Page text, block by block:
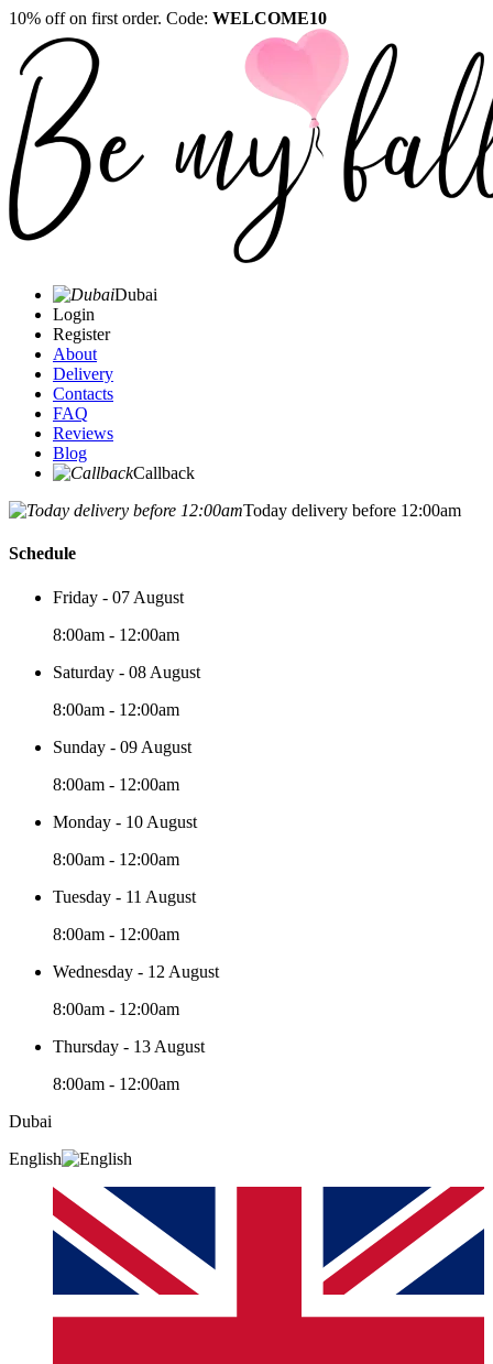
10% off on first order. Code: WELCOME10
Dubai
Login
Register
About
Delivery
Contacts
FAQ
Reviews
Blog
Callback
Today delivery before 12:00am
Schedule
Friday - 07 August
8:00am - 12:00am
Saturday - 08 August
8:00am - 12:00am
Sunday - 09 August
8:00am - 12:00am
Monday - 10 August
8:00am - 12:00am
Tuesday - 11 August
8:00am - 12:00am
Wednesday - 12 August
8:00am - 12:00am
Thursday - 13 August
8:00am - 12:00am
Dubai
English